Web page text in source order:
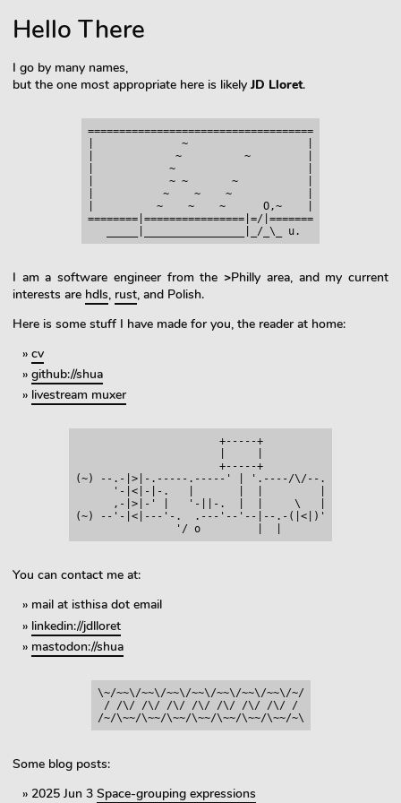
Hello There
I go by many names,
but the one most appropriate here is likely JD Lloret.
====================================
|              ~                   |
|             ~          ~         |
|            ~                     |
|            ~ ~       ~           |
|           ~    ~    ~            |
|          ~    ~    ~      O,~    |
========|================|=/|=======
I am a software engineer from the>Philly area, and my current
interests are hdls, rust, and Polish.
Here is some stuff I have made for you, the reader at home:
cv
github://shua
livestream muxer
                       +-----+
                       +-----+
(~) --.-|>|-.-----.-----' | '.----/\/--.
      '-|<|-|-.   |       |  |         |
      ,-|>|-' |   '-||-.  |  |     \   |
(~) --'-|<|---'-.  .---'--'--|--.-(|<|)'
You can contact me at:
mail at isthisa dot email
linkedin://jdlloret
mastodon://shua
\~/~~\/~~\/~~\/~~\/~~\/~~\/~~\/~/
/ /\/ /\/ /\/ /\/ /\/ /\/ /\/ /
Some blog posts:
2025 Jun 3Space-grouping expressions